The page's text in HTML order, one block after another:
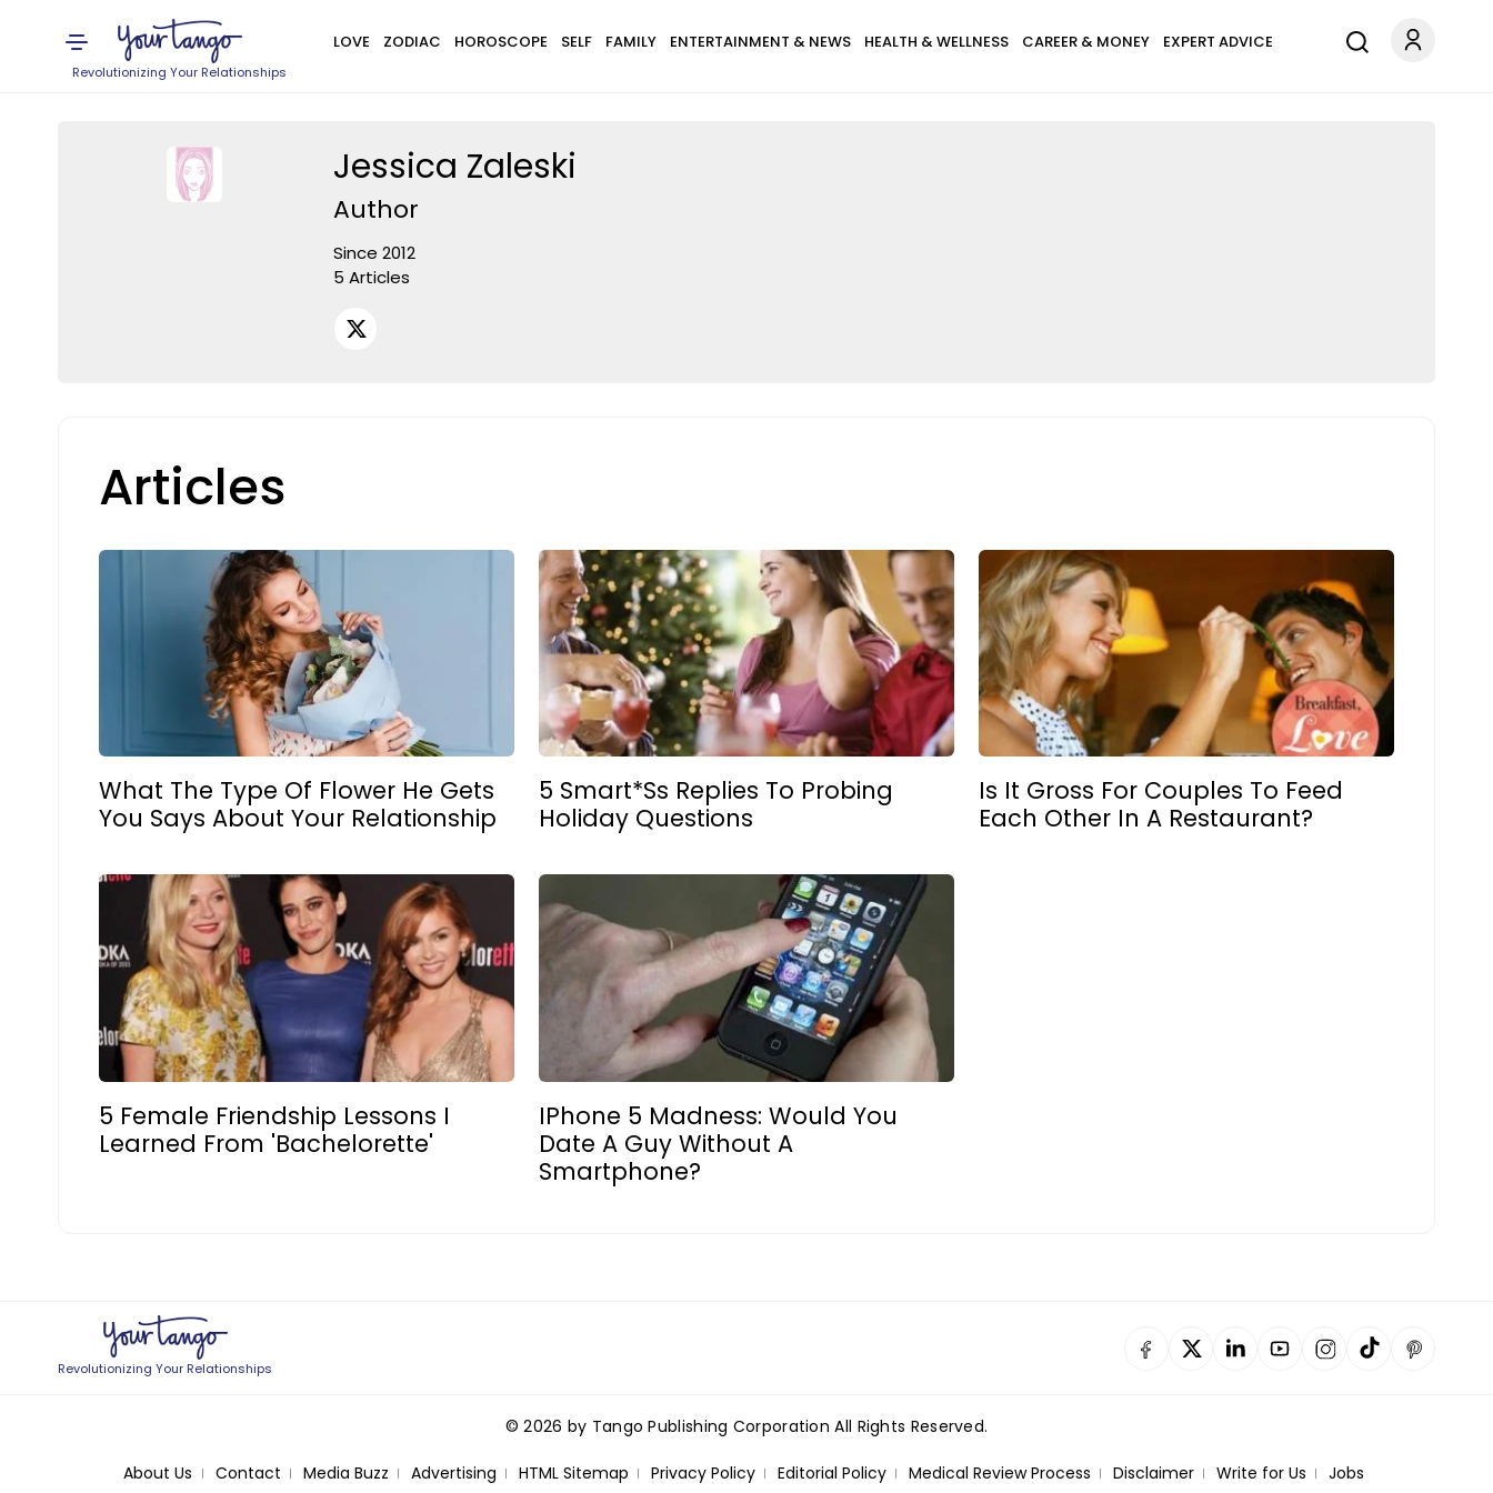
Revolutionizing Your Relationships
LOVE ZODIAC HOROSCOPE SELF FAMILY ENTERTAINMENT & NEWS HEALTH & WELLNESS CAREER & MONEY EXPERT ADVICE
Jessica Zaleski
Author
Since 2012
5 Articles
Articles
What The Type Of Flower He Gets
You Says About Your Relationship
5 Smart*ss Replies To Probing
Holiday Questions
Is It Gross For Couples To Feed
Each Other In A Restaurant?
5 Female Friendship Lessons I
Learned From 'Bachelorette'
IPhone 5 Madness: Would You
Date A Guy Without A
Smartphone?
Revolutionizing Your Relationships
© 2026 by Tango Publishing Corporation All Rights Reserved.
About Us Contact Media Buzz Advertising HTML Sitemap Privacy Policy Editorial Policy Medical Review Process Disclaimer Write for Us Jobs